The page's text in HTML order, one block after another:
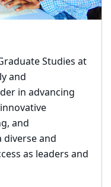
Studies at
and
in advancing
and
and
as leaders and